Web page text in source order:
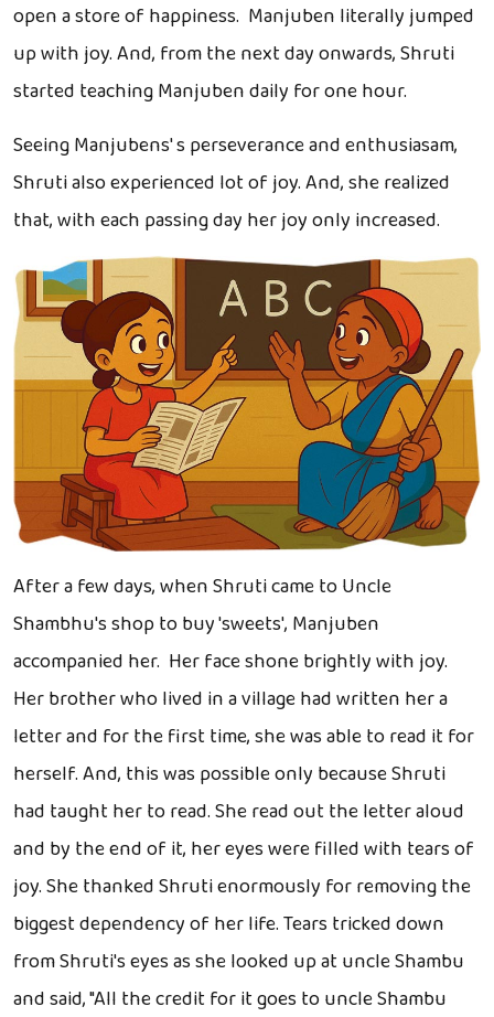
open a store of happiness. Manjuben literally jumped
up with joy. And, from the next day onwards, Shruti
started teaching Manjuben daily for one hour.
Seeing Manjubens' s perseverance and enthusiasam,
Shruti also experienced lot of joy. And, she realized
that, with each passing day her joy only increased.
After a few days, when Shruti came to Uncle
Shambhu's shop to buy 'sweets', Manjuben
accompanied her. Her face shone brightly with joy.
Her brother who lived in a village had written her a
letter and for the first time, she was able to read it for
herself. And, this was possible only because Shruti
had taught her to read. She read out the letter aloud
and by the end of it, her eyes were filled with tears of
joy. She thanked Shruti enormously for removing the
biggest dependency of her life. Tears tricked down
from Shruti's eyes as she looked up at uncle Shambu
and said, "All the credit for it goes to uncle Shambu